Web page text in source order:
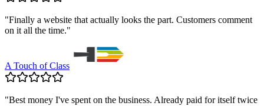
"Finally a website that actually looks the part. Customers comment
on it all the time."
A Touch of Class
"Best money I've spent on the business. Already paid for itself twice